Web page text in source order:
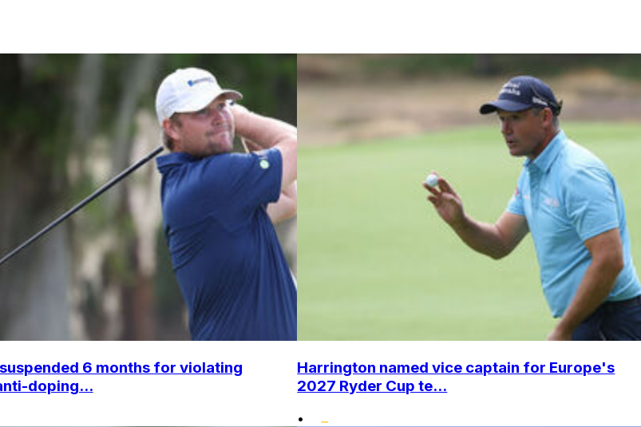
6 months for violating
doping...
Harrington named vice captain for Europe's
2027 Ryder Cup te...
•